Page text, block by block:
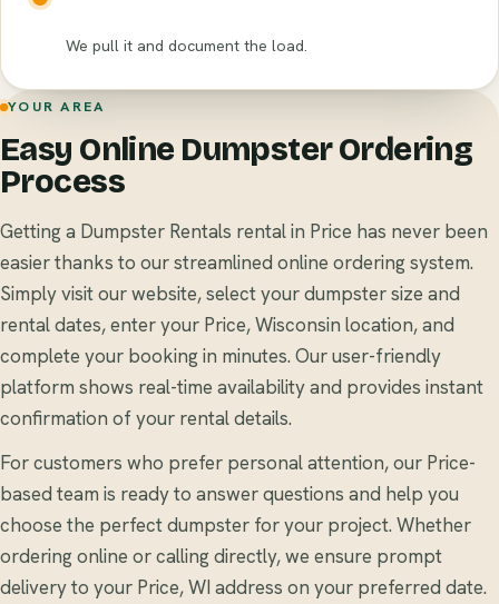
We pull it and document the load.
YOUR AREA
Easy Online Dumpster Ordering
Process
Getting a Dumpster Rentals rental in Price has never been
easier thanks to our streamlined online ordering system.
Simply visit our website, select your dumpster size and
rental dates, enter your Price, Wisconsin location, and
complete your booking in minutes. Our user-friendly
platform shows real-time availability and provides instant
confirmation of your rental details.
For customers who prefer personal attention, our Price-
based team is ready to answer questions and help you
choose the perfect dumpster for your project. Whether
ordering online or calling directly, we ensure prompt
delivery to your Price, WI address on your preferred date.